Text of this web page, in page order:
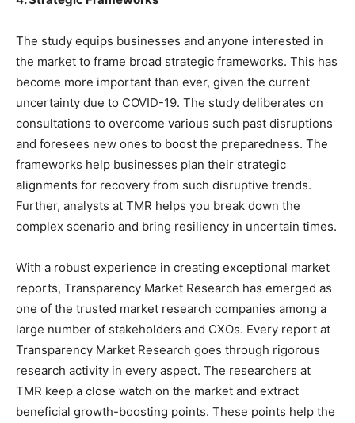
The study equips businesses and anyone interested in
the market to frame broad strategic frameworks. This has
become more important than ever, given the current
uncertainty due to COVID-19. The study deliberates on
consultations to overcome various such past disruptions
and foresees new ones to boost the preparedness. The
frameworks help businesses plan their strategic
alignments for recovery from such disruptive trends.
Further, analysts at TMR helps you break down the
complex scenario and bring resiliency in uncertain times.
With a robust experience in creating exceptional market
reports, Transparency Market Research has emerged as
one of the trusted market research companies among a
large number of stakeholders and CXOs. Every report at
Transparency Market Research goes through rigorous
research activity in every aspect. The researchers at
TMR keep a close watch on the market and extract
beneficial growth-boosting points. These points help the